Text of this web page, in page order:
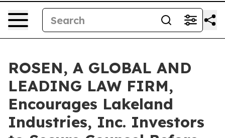
ROSEN, A GLOBAL AND
LEADING LAW FIRM,
Encourages Lakeland
Industries, Inc. Investors